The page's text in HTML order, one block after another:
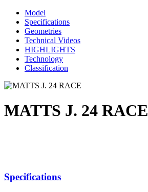
Model
Specifications
Geometries
Technical Videos
HIGHLIGHTS
Technology
Classification
MATTS J. 24 RACE
Specifications